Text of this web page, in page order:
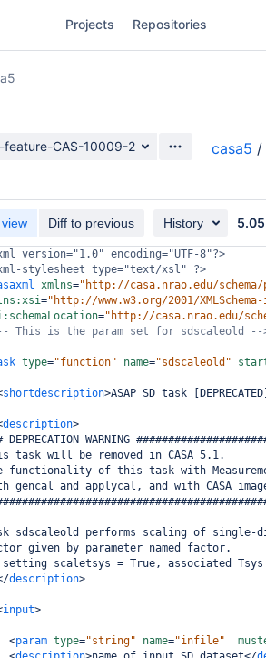
Projects Repositories
feature-CAS-10009-2 casa5 /
Diff to previous History 5.05
version="1.0" encoding="UTF-8"?>
stylesheet type="text/xsl" ?>
xmlns="http://casa.nrao.edu/schema/
="http://www.w3.org/2001/
="http://casa.nrao.edu/
This is the param set for sdscaleold --
type="function" name="sdscaleold"
shortdescription>ASAP SD task
description>
DEPRECATION WARNING
task will be removed in CASA 5.1.
functionality of this task with
gencal and applycal, and with CASA
sdscaleold performs scaling of single-
given by parameter named factor.
setting scaletsys = True, associated
description>
input>
<param type="string" name="infile"